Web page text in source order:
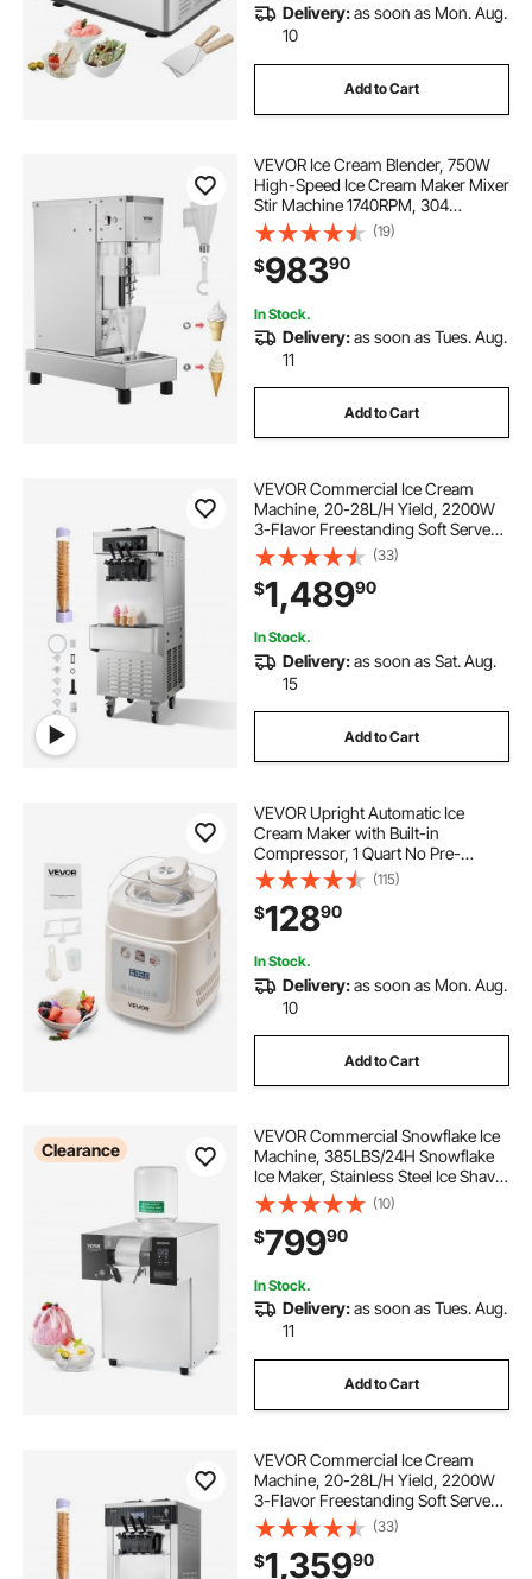
Delivery:as soon as Mon. Aug.
10
Add to Cart
VEVOR Ice Cream Blender, 750W
High-Speed Ice Cream Maker Mixer
Stir Machine 1740RPM, 304
Stainless Steel Ice Cream Shaker,
Long Handle + PC Protective
Shield, Customizable with any
Flavor of Ice Cream
(19)
$98390
In Stock.
Delivery:as soon as Tues. Aug.
11
Add to Cart
VEVOR Commercial Ice Cream
Machine, 20-28L/H Yield, 2200W
3-Flavor Freestanding Soft Serve
Ice Cream Maker with 2 x 6L
Hoppers & Built-In Puffing Pump,
Pre-Cooling Low-Mix Alert for
Snack Dessert Shop
(33)
$1,48990
In Stock.
Delivery:as soon as Sat. Aug.
15
Add to Cart
VEVOR Upright Automatic Ice
Cream Maker with Built-in
Compressor, 1 Quart No Pre-
freezing Gelato Maker & Frozen
Yogurt Machine, 4 Modes Electric
Sorbet-Maker, Compressor Ice
Cream Machine for Home
(115)
$12890
In Stock.
Delivery:as soon as Mon. Aug.
10
Add to Cart
Clearance
VEVOR Commercial Snowflake Ice
Machine, 385LBS/24H Snowflake
Ice Maker, Stainless Steel Ice Shaver
Machine, Electric Snow Cone
Maker, Liquid Cooling System for
Rapid Heat Dissipation, Ice Cream
(10)
$79990
In Stock.
Delivery:as soon as Tues. Aug.
11
Add to Cart
VEVOR Commercial Ice Cream
Machine, 20-28L/H Yield, 2200W
3-Flavor Freestanding Soft Serve
Ice Cream Maker with 2 x 6L
Hoppers & Hopper Agitation, Pre-
Cooling Self-Cleaning for Snack
(33)
$1,35990